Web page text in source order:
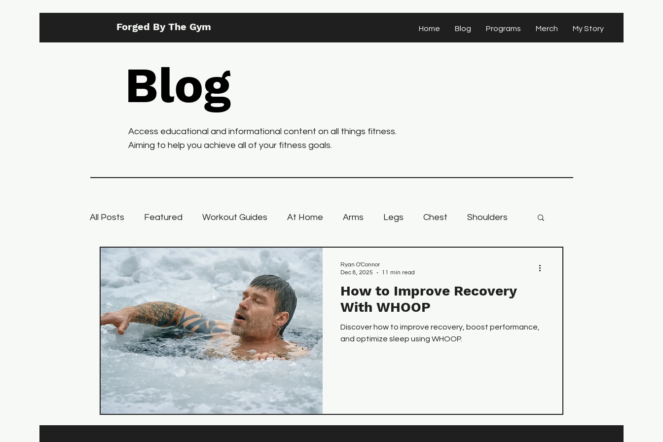
Forged By The Gym Home Blog Programs Merch My Story
Blog
Access educational and informational content on all things fitness.
Aiming to help you achieve all of your fitness goals.
All Posts Featured Workout Guides At Home Arms Legs Chest Shoulders
Back Core Training Tips Recovery Nutrition
How to Improve Recovery
With WHOOP
Discover how to improve recovery, boost performance,
and optimize sleep using WHOOP.
Ryan O'Connor
Dec 8, 2025
11 min read